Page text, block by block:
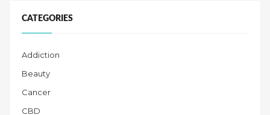
CATEGORIES
Addiction
Beauty
Cancer
CBD